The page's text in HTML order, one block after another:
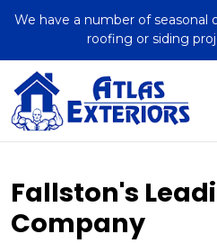
We have a number of seasonal
roofing or siding
Fallston's
Company